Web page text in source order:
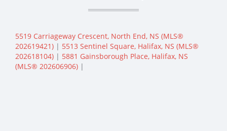
5519 Carriageway Crescent, North End, NS (MLS®
202619421) | 5513 Sentinel Square, Halifax, NS (MLS®
202618104) | 5881 Gainsborough Place, Halifax, NS
(MLS® 202606906) |